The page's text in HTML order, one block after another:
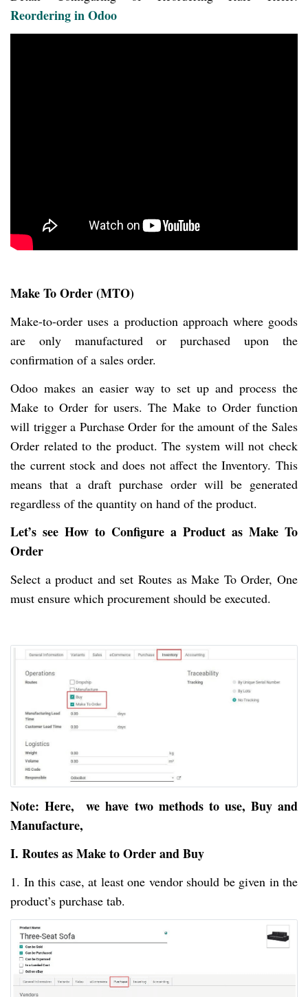
Reordering in Odoo
Make To Order (MTO)
Make-to-order uses a production approach where goods
are only manufactured or purchased upon the
confirmation of a sales order.
Odoo makes an easier way to set up and process the
Make to Order for users. The Make to Order function
will trigger a Purchase Order for the amount of the Sales
Order related to the product. The system will not check
the current stock and does not affect the Inventory. This
means that a draft purchase order will be generated
regardless of the quantity on hand of the product.
Let’s see How to Configure a Product as Make To
Order
Select a product and set Routes as Make To Order, One
must ensure which procurement should be executed.
Note: Here, we have two methods to use, Buy and
Manufacture,
I. Routes as Make to Order and Buy
1. In this case, at least one vendor should be given in the
product’s purchase tab.